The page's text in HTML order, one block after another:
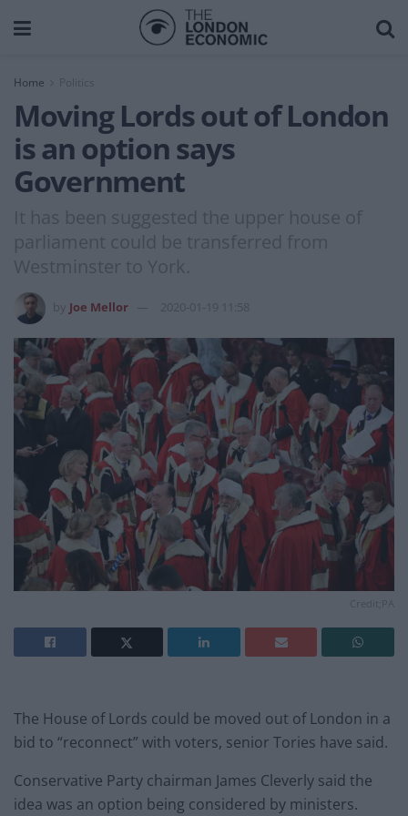
Home
Moving Lords out of London
is an option says
Government
It has been suggested the upper house of
parliament could be transferred from
Westminster to York.
Joe Mellor 2020-01-19 11:58
The House of Lords could be moved out of London in a
bid to “reconnect” with voters, senior Tories have said.
Conservative Party chairman James Cleverly said the
idea was an option being considered by ministers.